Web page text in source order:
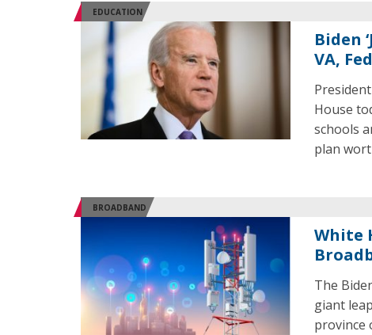
EDUCATION
Biden
VA,
House
schools
plan
BROADBAND
White
The
giant
province